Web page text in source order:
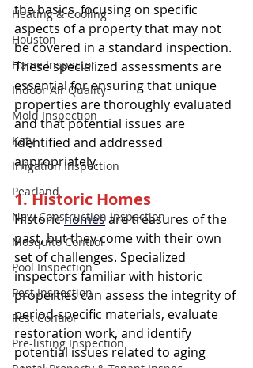
Heating & Cooling
Houston
Home Inspector
Indoor Air Quality
Mold Inspection
Katy
Irrigation Inspection
Pearland
New Construction Inspection
Mosquito Control
Pool Inspection
Pest Inspection
Pest Control
Pre-listing Inspection
the basics, focusing on specific
aspects of a property that may not
be covered in a standard inspection.
These specialized assessments are
essential for ensuring that unique
properties are thoroughly evaluated
and that potential issues are
identified and addressed
appropriately.
1. Historic Homes
Historic homes are treasures of the
past, but they come with their own
set of challenges. Specialized
inspectors familiar with historic
properties can assess the integrity of
period-specific materials, evaluate
restoration work, and identify
potential issues related to aging